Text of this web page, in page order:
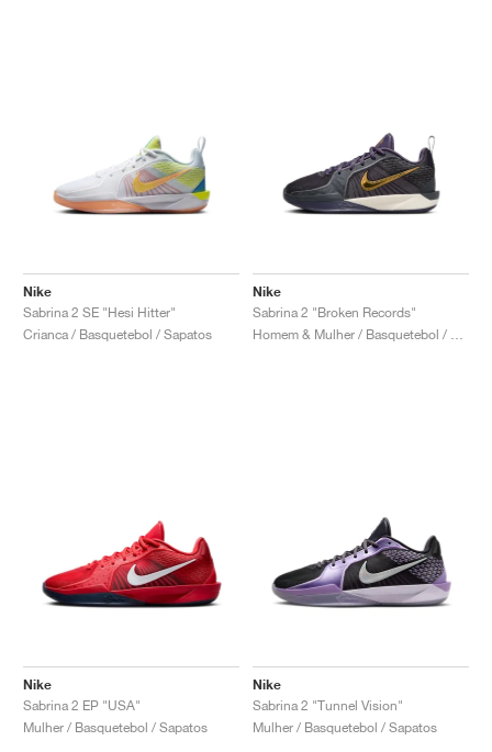
Nike
Sabrina 2 SE "Hesi Hitter"
Crianca / Basquetebol / Sapatos
Nike
Sabrina 2 "Broken Records"
Nike
Sabrina 2 EP "USA"
Mulher / Basquetebol / Sapatos
Nike
Sabrina 2 "Tunnel Vision"
Mulher / Basquetebol / Sapatos